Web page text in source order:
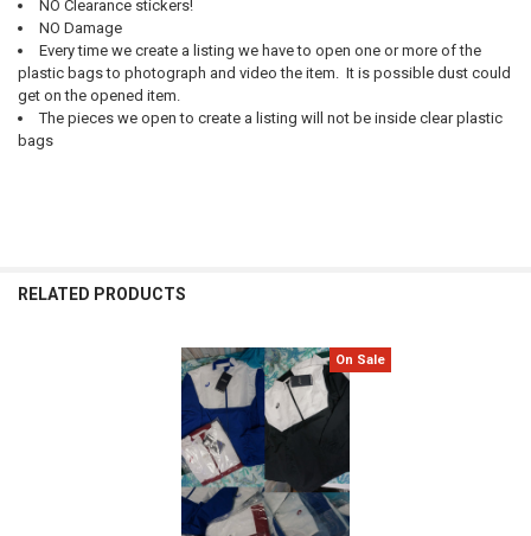
NO Clearance stickers!
NO Damage
Every time we create a listing we have to open one or more of the
plastic bags to photograph and video the item. It is possible dust could
get on the opened item.
The pieces we open to create a listing will not be inside clear plastic
bags
RELATED PRODUCTS
On Sale